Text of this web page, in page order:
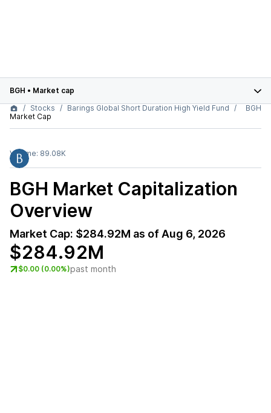
BGH • Market cap
Stocks
Barings Global Short Duration High Yield Fund
Market Cap
BGH
Volume: 89.08K
BGH Market Capitalization
Overview
Market Cap: $284.92M as of Aug 6, 2026
$284.92M
$0.00 (0.00%)past month